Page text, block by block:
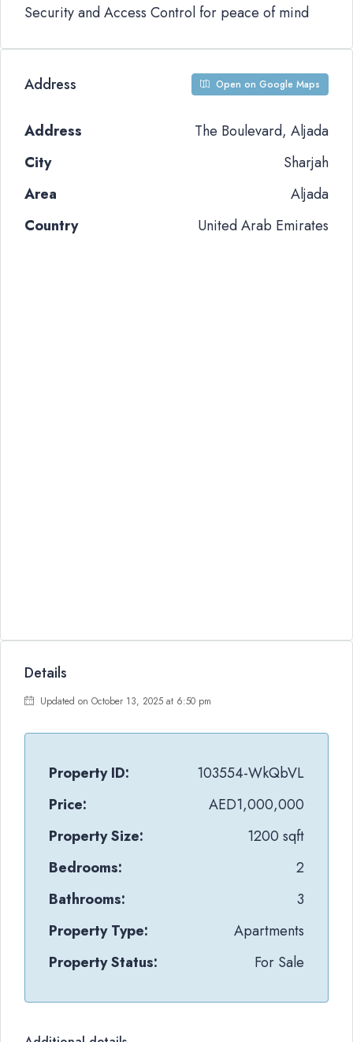
Security and Access Control for peace of mind
Address Open on Google Maps
Address
The Boulevard, Aljada
City
Sharjah
Area
Aljada
Country
United Arab Emirates
Details
Updated on October 13, 2025 at 6:50 pm
Property ID:
103554-WkQbVL
Price:
AED1,000,000
Property Size:
1200 sqft
Bedrooms:
2
Bathrooms:
3
Property Type:
Apartments
Property Status:
For Sale